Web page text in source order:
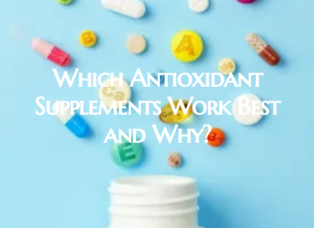
Which Antioxidant
Supplements Work Best
and Why?